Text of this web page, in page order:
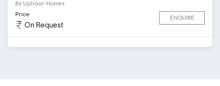
By Uphaar Homes
Price
On Request
ENQUIRE